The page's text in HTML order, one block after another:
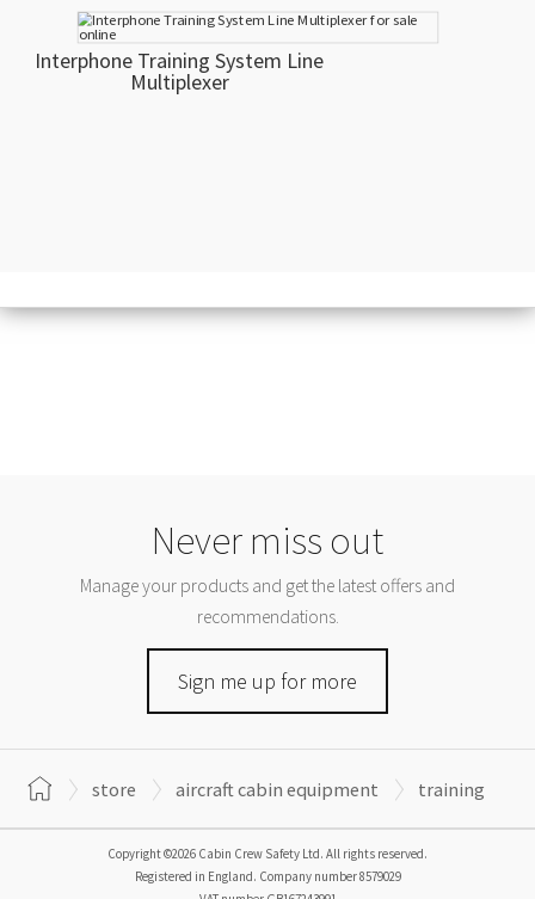
Interphone Training System Line
Multiplexer
Never miss out
Manage your products and get the latest offers and
recommendations.
Sign me up for more
store aircraft cabin equipment training
Copyright ©2026 Cabin Crew Safety Ltd. All rights reserved.
Registered in England. Company number8579029